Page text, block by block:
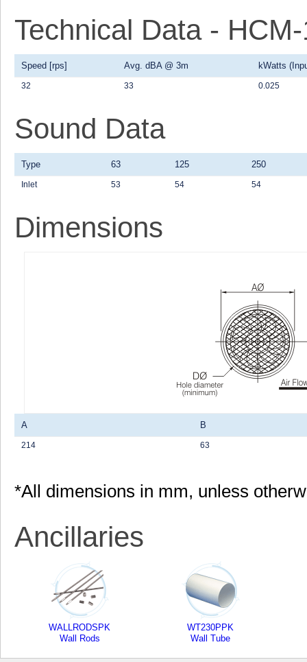
Technical Data -
Speed [rps] Avg. dBA @ 3m kWatts
32 33 0.025
Sound Data
Type 63 125 250
Inlet 53 54 54
Dimensions
A B
214 63
*All dimensions in mm, unless
Ancillaries
WALLRODSPK
Wall Rods
WT230PPK
Wall Tube